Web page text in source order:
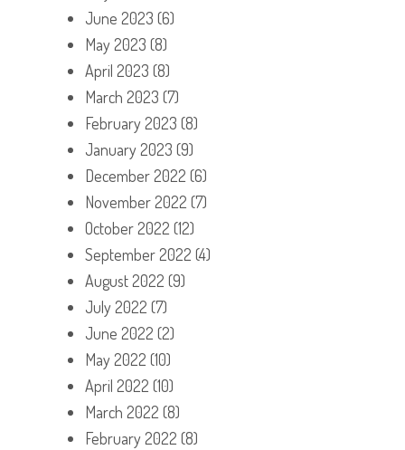
June 2023 (6)
May 2023 (8)
April 2023 (8)
March 2023 (7)
February 2023 (8)
January 2023 (9)
December 2022 (6)
November 2022 (7)
October 2022 (12)
September 2022 (4)
August 2022 (9)
July 2022 (7)
June 2022 (2)
May 2022 (10)
April 2022 (10)
March 2022 (8)
February 2022 (8)